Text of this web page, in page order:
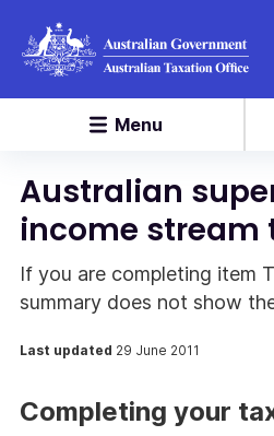
Menu
Australian
income stream
If you are completing item
summary does not show
Last updated 29 June 2011
Completing your